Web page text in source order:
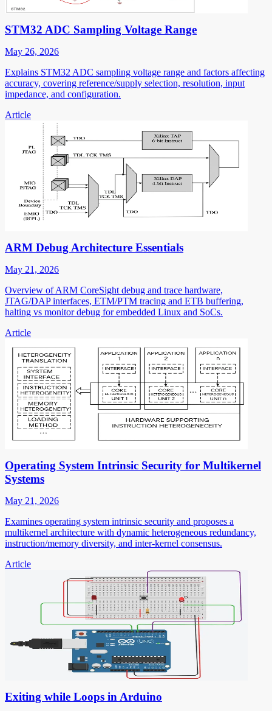
STM32 ADC Sampling Voltage Range
May 26, 2026
Explains STM32 ADC sampling voltage range and factors affecting
accuracy, covering reference/supply selection, resolution, input
impedance, and configuration.
Article
ARM Debug Architecture Essentials
May 21, 2026
Overview of ARM CoreSight debug and trace hardware,
JTAG/DAP interfaces, ETM/PTM tracing and ETB buffering,
halting vs monitor debug for embedded Linux and SoCs.
Article
Operating System Intrinsic Security for Multikernel
Systems
May 21, 2026
Examines operating system intrinsic security and proposes a
multikernel architecture with dynamic heterogeneous redundancy,
instruction/memory diversity, and inter-kernel consensus.
Article
Exiting while Loops in Arduino